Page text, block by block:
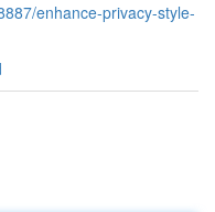
enhance-privacy-style-